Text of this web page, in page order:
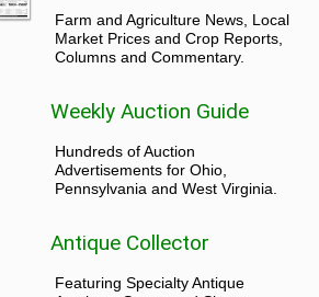
Farm and Agriculture News, Local
Market Prices and Crop Reports,
Columns and Commentary.
Weekly Auction Guide
Hundreds of Auction
Advertisements for Ohio,
Pennsylvania and West Virginia.
Antique Collector
Featuring Specialty Antique